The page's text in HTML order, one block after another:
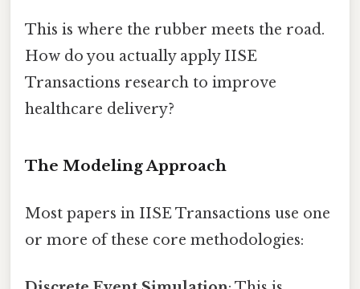
This is where the rubber meets the road.
How do you actually apply IISE
Transactions research to improve
healthcare delivery?
The Modeling Approach
Most papers in IISE Transactions use one
or more of these core methodologies: